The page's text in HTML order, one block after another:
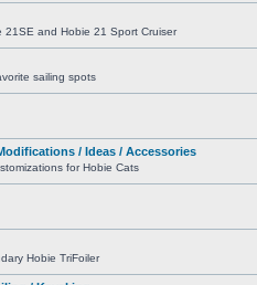
21SE and Hobie 21 Sport Cruiser
sailing spots
/ Ideas / Accessories
for Hobie Cats
Hobie TriFoiler